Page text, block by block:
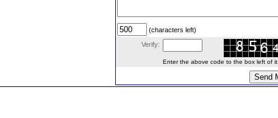
(characters left)
Verify:
Enter the above code to the box left of it.